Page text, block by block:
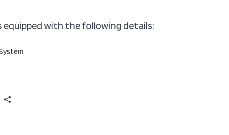
equipped with the following details: